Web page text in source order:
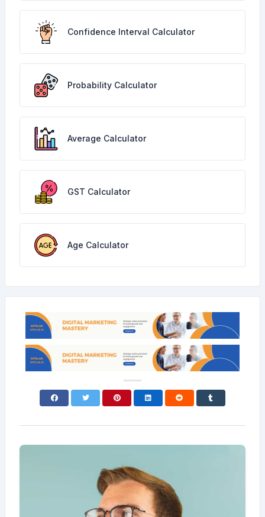
Confidence Interval Calculator
Probability Calculator
Average Calculator
GST Calculator
Age Calculator